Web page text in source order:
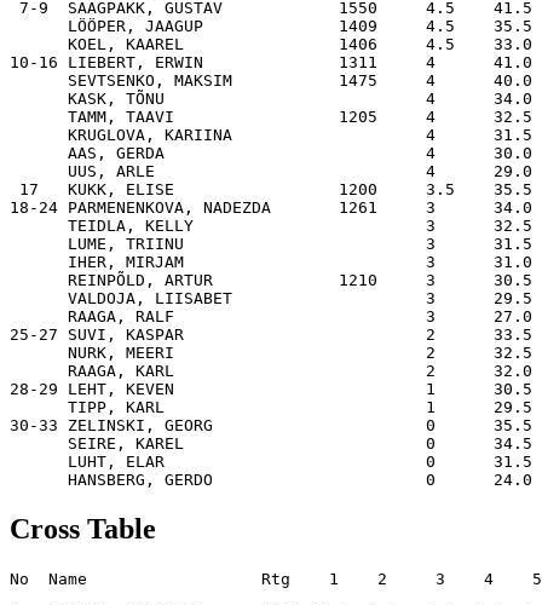
7-9  SAAGPAKK, GUSTAV            1550     4.5
LÖÖPER, JAAGUP              1409     4.5    35.5
KOEL, KAAREL                1406     4.5    33.0
10-16 LIEBERT, ERWIN              1311     4
SEVTSENKO, MAKSIM           1475     4      40.0
KASK, TÕNU                           4      34.0
TAMM, TAAVI                 1205     4      32.5
KRUGLOVA, KARIINA                    4      31.5
AAS, GERDA                           4      30.0
UUS, ARLE                            4      29.0
17   KUKK, ELISE                 1200     3.5    35.5
18-24 PARMENENKOVA, NADEZDA       1261     3
TEIDLA, KELLY                        3      32.5
LUME, TRIINU                         3      31.5
IHER, MIRJAM                         3      31.0
REINPÕLD, ARTUR             1210     3      30.5
VALDOJA, LIISABET                    3      29.5
RAAGA, RALF                          3      27.0
25-27 SUVI, KASPAR                         2      33.5
NURK, MEERI                          2      32.5
RAAGA, KARL                          2      32.0
28-29 LEHT, KEVEN                          1      30.5
TIPP, KARL                           1      29.5
30-33 ZELINSKI, GEORG                      0      35.5
SEIRE, KAREL                         0      34.5
LUHT, ELAR                           0      31.5
Cross Table
No  Name                  Rtg    1    2     3    4